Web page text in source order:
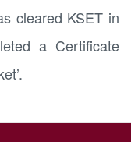
cleared KSET in
a Certificate